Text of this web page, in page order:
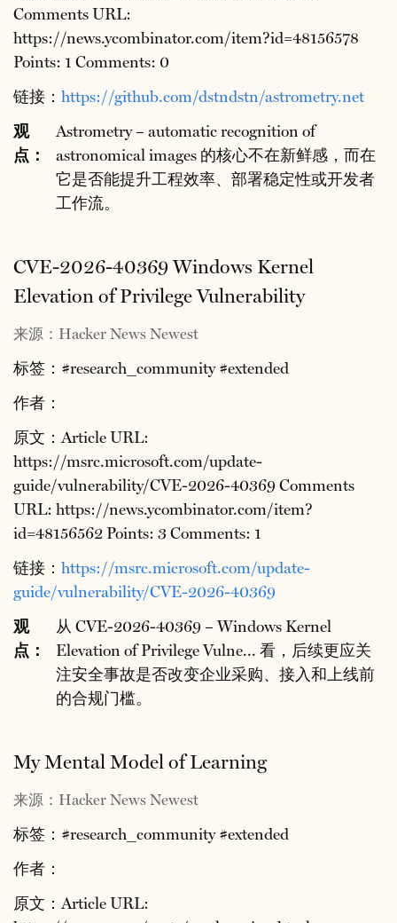
Comments URL:
https://news.ycombinator.com/item?id=48156578
Points: 1 Comments: 0
链接： https://github.com/dstndstn/astrometry.net
观
点：
Astrometry – automatic recognition of
astronomical images 的核心不在新鲜感，而在
它是否能提升工程效率、部署稳定性或开发者
工作流。
CVE-2026-40369 Windows Kernel
Elevation of Privilege Vulnerability
来源：Hacker News Newest
标签：#research_community #extended
作者：
原文：Article URL:
https://msrc.microsoft.com/update-
guide/vulnerability/CVE-2026-40369 Comments
URL: https://news.ycombinator.com/item?
id=48156562 Points: 3 Comments: 1
链接： https://msrc.microsoft.com/update-
guide/vulnerability/CVE-2026-40369
观
点：
从 CVE-2026-40369 – Windows Kernel
Elevation of Privilege Vulne... 看，后续更应关
注安全事故是否改变企业采购、接入和上线前
的合规门槛。
My Mental Model of Learning
来源：Hacker News Newest
标签：#research_community #extended
作者：
原文：Article URL: